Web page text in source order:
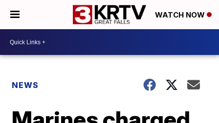
WATCH NOW
NEWS